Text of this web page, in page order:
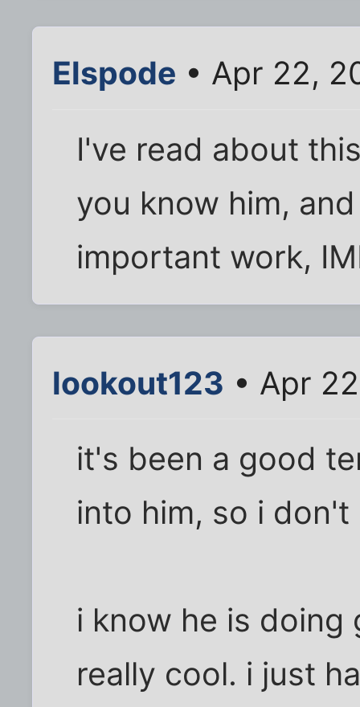
Elspode • Apr 22,
I've read about
you know him,
important work,
lookout123 • Apr
it's been a good
into him, so i
i know he is doing
really cool. i just